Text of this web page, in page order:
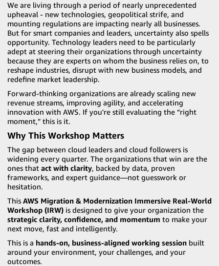
We are living through a period of nearly unprecedented
upheaval - new technologies, geopolitical strife, and
mounting regulations are impacting nearly all businesses.
But for smart companies and leaders, uncertainty also spells
opportunity. Technology leaders need to be particularly
adept at steering their organizations through uncertainty
because they are experts on whom the business relies on, to
reshape industries, disrupt with new business models, and
redefine market leadership.
Forward-thinking organizations are already scaling new
revenue streams, improving agility, and accelerating
innovation with AWS. If you're still evaluating the “right
moment,” this is it.
Why This Workshop Matters
The gap between cloud leaders and cloud followers is
widening every quarter. The organizations that win are the
ones that act with clarity, backed by data, proven
frameworks, and expert guidance—not guesswork or
hesitation.
This AWS Migration & Modernization Immersive Real-World
Workshop (IRW) is designed to give your organization the
strategic clarity, confidence, and momentum to make your
next move, fast and intelligently.
This is a hands-on, business-aligned working session built
around your environment, your challenges, and your
outcomes.